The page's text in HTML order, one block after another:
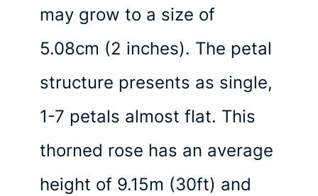
may grow to a size of
5.08cm (2 inches). The petal
structure presents as single,
1-7 petals almost flat. This
thorned rose has an average
height of 9.15m (30ft) and